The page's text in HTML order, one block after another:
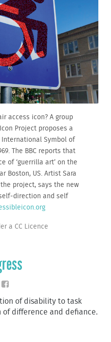
access icon? A group
Project proposes a
Symbol of
The BBC reports that
of ‘guerrilla art’ on the
Boston, US. Artist Sara
project, says the new
direction and self
a CC Licence
of disability to task
difference and defiance.